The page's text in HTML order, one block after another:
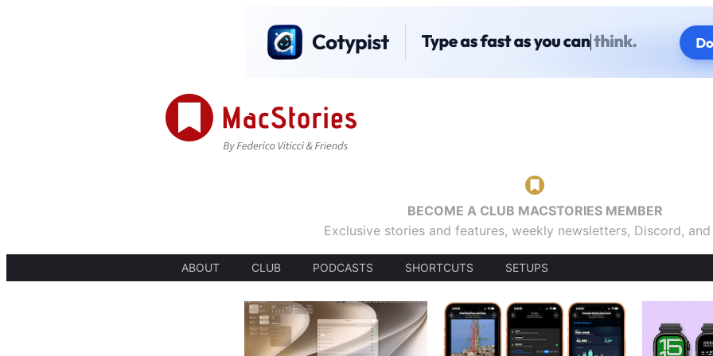
BECOME A CLUB MACSTORIES MEMBER
Exclusive stories and features, weekly newsletters, Discord,
ABOUT CLUB PODCASTS SHORTCUTS SETUPS